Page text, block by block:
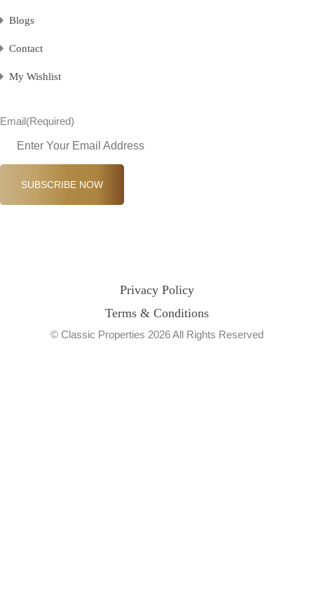
Blogs
Contact
My Wishlist
Email(Required)
SUBSCRIBE NOW
Privacy Policy
Terms & Conditions
© Classic Properties 2026 All Rights Reserved